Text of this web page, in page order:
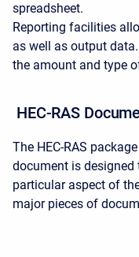
spreadsheet.
Reporting facilities
as well as output
the amount and type
HEC-RAS
The HEC-RAS
document is designed
particular aspect of
major pieces of